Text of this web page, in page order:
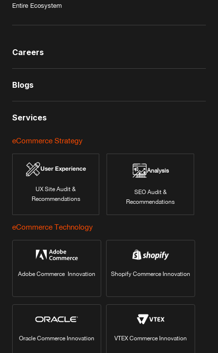
Entire Ecosystem
Careers
Blogs
Services
eCommerce Strategy
User Experience
UX Site Audit &
Recommendations
Analysis
SEO Audit &
Recommendations
eCommerce Technology
Adobe Commerce Innovation Shopify Commerce Innovation
Oracle Commerce Innovation VTEX Commerce Innovation